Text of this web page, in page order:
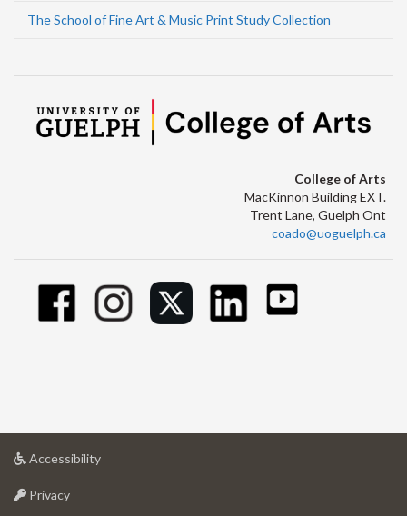
The School of Fine Art & Music Print Study Collection
College of Arts
MacKinnon Building EXT.
Trent Lane, Guelph Ont
coado@uoguelph.ca
Accessibilityat
Privacyat